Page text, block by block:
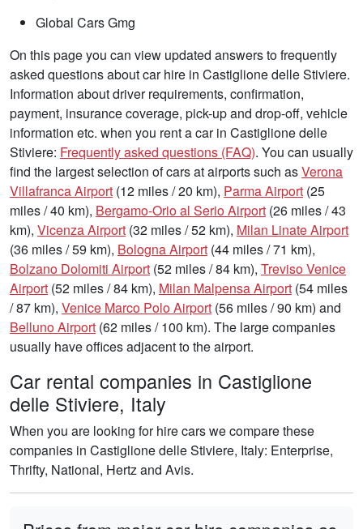
Global Cars Gmg
On this page you can view updated answers to frequently
asked questions about car hire in Castiglione delle Stiviere.
Information about driver requirements, confirmation,
payment, insurance coverage, pick-up and drop-off, vehicle
information etc. when you rent a car in Castiglione delle
Stiviere: Frequently asked questions (FAQ). You can usually
find the largest selection of cars at airports such asVerona
Villafranca Airport (12 miles / 20 km), Parma Airport (25
miles / 40 km), Bergamo-Orio al Serio Airport (26 miles / 43
km), Vicenza Airport (32 miles / 52 km), Milan Linate Airport
(36 miles / 59 km), Bologna Airport (44 miles / 71 km),
Bolzano Dolomiti Airport (52 miles / 84 km), Treviso Venice
Airport (52 miles / 84 km), Milan Malpensa Airport (54 miles
/ 87 km), Venice Marco Polo Airport (56 miles / 90 km) and
Belluno Airport (62 miles / 100 km). The large companies
usually have offices adjacent to the airport.
Car rental companies in Castiglione
delle Stiviere, Italy
When you are looking for hire cars we compare these
companies in Castiglione delle Stiviere, Italy: Enterprise,
Thrifty, National, Hertz and Avis.